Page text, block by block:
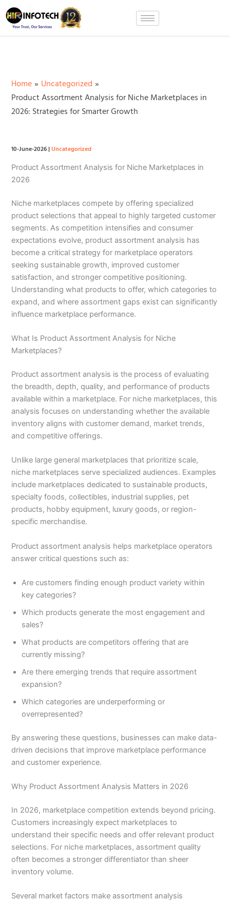
Skip
to
content
Home
Uncategorized
Product Assortment Analysis for Niche Marketplaces in
2026: Strategies for Smarter Growth
10-June-2026|Uncategorized
Product Assortment Analysis for Niche Marketplaces in
2026
Niche marketplaces compete by offering specialized
product selections that appeal to highly targeted customer
segments. As competition intensifies and consumer
expectations evolve, product assortment analysis has
become a critical strategy for marketplace operators
seeking sustainable growth, improved customer
satisfaction, and stronger competitive positioning.
Understanding what products to offer, which categories to
expand, and where assortment gaps exist can significantly
influence marketplace performance.
What Is Product Assortment Analysis for Niche
Marketplaces?
Product assortment analysis is the process of evaluating
the breadth, depth, quality, and performance of products
available within a marketplace. For niche marketplaces, this
analysis focuses on understanding whether the available
inventory aligns with customer demand, market trends,
and competitive offerings.
Unlike large general marketplaces that prioritize scale,
niche marketplaces serve specialized audiences. Examples
include marketplaces dedicated to sustainable products,
specialty foods, collectibles, industrial supplies, pet
products, hobby equipment, luxury goods, or region-
specific merchandise.
Product assortment analysis helps marketplace operators
answer critical questions such as:
Are customers finding enough product variety within
key categories?
Which products generate the most engagement and
sales?
What products are competitors offering that are
currently missing?
Are there emerging trends that require assortment
expansion?
Which categories are underperforming or
overrepresented?
By answering these questions, businesses can make data-
driven decisions that improve marketplace performance
and customer experience.
Why Product Assortment Analysis Matters in 2026
In 2026, marketplace competition extends beyond pricing.
Customers increasingly expect marketplaces to
understand their specific needs and offer relevant product
selections. For niche marketplaces, assortment quality
often becomes a stronger differentiator than sheer
inventory volume.
Several market factors make assortment analysis